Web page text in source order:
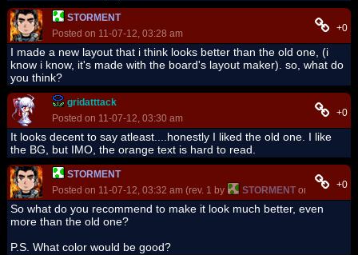
STORMENT
Posted on 11-07-12, 03:28 am
+0
I made a new layout that i think looks better than the old one, (i
know i know, it's made with the board's layout maker). so, what do
you think?
gridatttack
Posted on 11-07-12, 03:30 am
+0
It looks decent to say atleast....honestly I liked the old one. I like
the BG, but IMO, the orange text is hard to read.
STORMENT
Posted on 11-07-12, 03:32 am (rev. 1 by
STORMENTon 11-07-12,
+0
So what do you recommend to make it look much better, even
more than the old one?
P.S. What color would be good?